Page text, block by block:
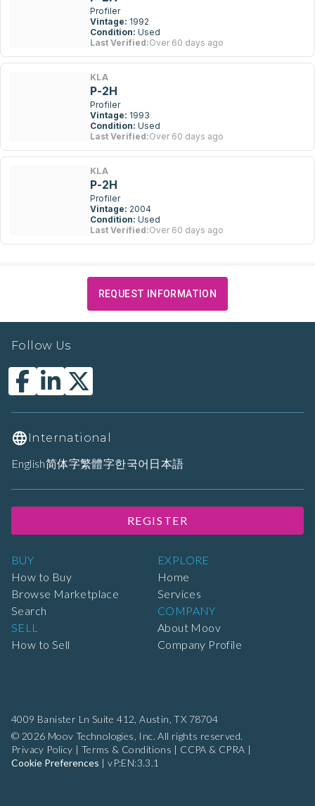
Profiler
Vintage: 1992
Condition: Used
Last Verified:Over 60 days ago
KLA
P-2H
Profiler
Vintage: 1993
Condition: Used
Last Verified:Over 60 days ago
KLA
P-2H
Profiler
Vintage: 2004
Condition: Used
Last Verified:Over 60 days ago
REQUEST INFORMATION
4009 Banister Ln Suite 412, Austin, TX 78704
© 2026 Moov Technologies, Inc. All rights reserved.
Privacy Policy | Terms & Conditions | CCPA & CPRA |
Cookie Preferences |vP:EN:3.3.1
BUY
How to Buy
Browse Marketplace
Search
SELL
How to Sell
EXPLORE
Home
Services
COMPANY
About Moov
Company Profile
Follow Us
International
English简体字繁體字한국어 日本語
REGISTER